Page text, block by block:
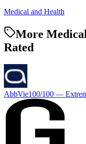
Medical and Health
More
Rated
AbbVie100/100 —